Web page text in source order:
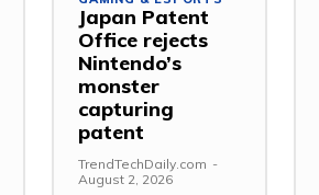
Japan Patent
Office rejects
Nintendo’s
monster
capturing
patent
TrendTechDaily.com -
August 2, 2026